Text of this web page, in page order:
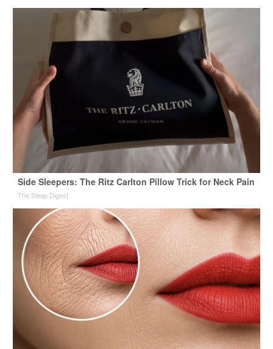
Side Sleepers: The Ritz Carlton Pillow Trick for Neck Pain
The Sleep Digest